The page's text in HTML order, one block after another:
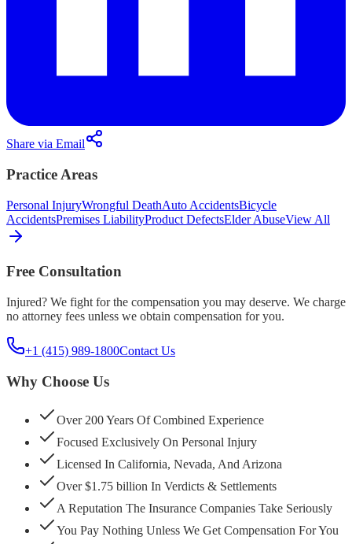
Share via Email
Practice Areas
Personal InjuryWrongful DeathAuto AccidentsBicycle
AccidentsPremises LiabilityProduct DefectsElder AbuseView All
Free Consultation
Injured? We fight for the compensation you may deserve. We charge
no attorney fees unless we obtain compensation for you.
+1 (415) 989-1800Contact Us
Why Choose Us
Over 200 Years Of Combined Experience
Focused Exclusively On Personal Injury
Licensed In California, Nevada, And Arizona
Over $1.75 billion In Verdicts & Settlements
A Reputation The Insurance Companies Take Seriously
You Pay Nothing Unless We Get Compensation For You